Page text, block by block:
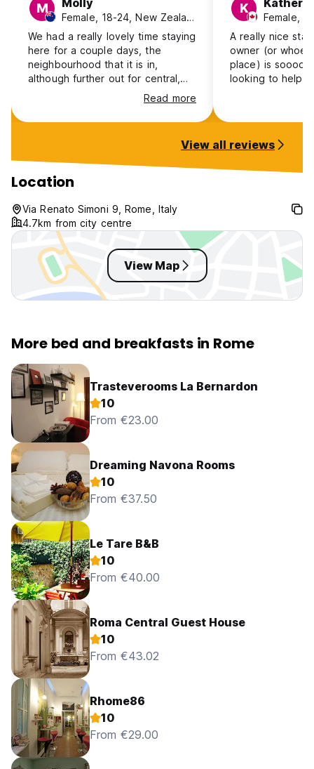
M Molly
Female, 18-24, New Zealand
We had a really lovely time staying
here for a couple days, the
neighbourhood that it is in,
although further out for central,
has a very lovely atmosphere and
felt very safe. The Roma Tiburtina
terminal is very close which has
owner was very lovely and the
place was comfy and clean!
Definitely recommend:))
Read more
K
Female,
A really nice
owner (or
place) is soooo
looking to help
which is nice!
great, 10 min
is its more of a
student living
but a little odd
atmosphere and
View all reviews
Location
Via Renato Simoni 9, Rome, Italy
4.7km from city centre
View Map
More bed and breakfasts in Rome
Trasteverooms La Bernardon
10
From €23.00
Dreaming Navona Rooms
10
From €37.50
Le Tare B&B
10
From €40.00
Roma Central Guest House
10
From €43.02
Rhome86
10
From €29.00